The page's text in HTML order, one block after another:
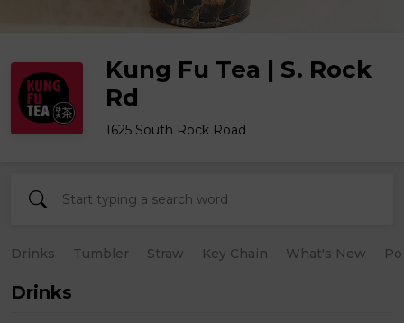
Kung Fu Tea | S. Rock
Rd
1625 South Rock Road
Drinks Tumbler Straw Key Chain What's New
Drinks